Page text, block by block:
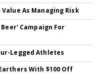
As Managing Risk
Campaign For
Legged Athletes
With $100 Off